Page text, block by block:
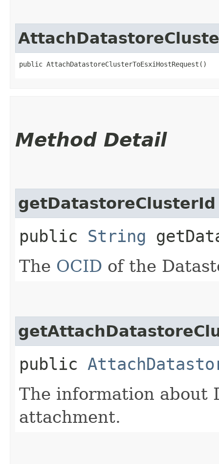
public AttachDatastoreClusterToEsxiHostRequest()
Method Detail
getDatastoreClusterId
public String
The OCID of the
public
The information about
attachment.